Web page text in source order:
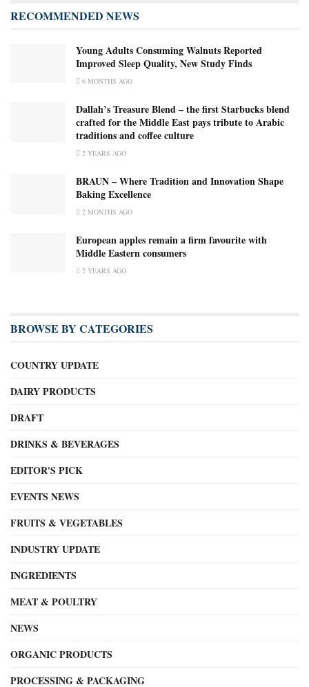
RECOMMENDED NEWS
Young Adults Consuming Walnuts Reported
Improved Sleep Quality, New Study Finds
6 MONTHS AGO
Dallah’s Treasure Blend – the first Starbucks blend
crafted for the Middle East pays tribute to Arabic
traditions and coffee culture
2 YEARS AGO
BRAUN – Where Tradition and Innovation Shape
Baking Excellence
2 MONTHS AGO
European apples remain a firm favourite with
Middle Eastern consumers
2 YEARS AGO
BROWSE BY CATEGORIES
COUNTRY UPDATE
DAIRY PRODUCTS
DRAFT
DRINKS & BEVERAGES
EDITOR'S PICK
EVENTS NEWS
FRUITS & VEGETABLES
INDUSTRY UPDATE
INGREDIENTS
MEAT & POULTRY
NEWS
ORGANIC PRODUCTS
PROCESSING & PACKAGING